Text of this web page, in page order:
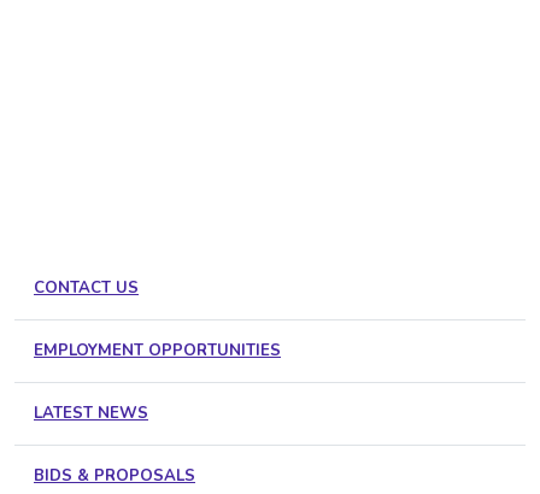
CONTACT US
EMPLOYMENT OPPORTUNITIES
LATEST NEWS
BIDS & PROPOSALS